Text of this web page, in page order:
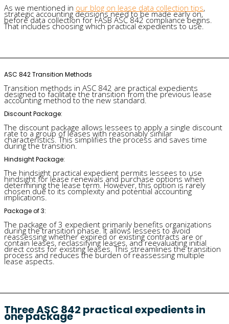
As we mentioned in our blog on lease data collection tips,
strategic accounting decisions need to be made early on,
before data collection for FASB ASC 842 compliance begins.
That includes choosing which practical expedients to use.
ASC 842 Transition Methods
Transition methods in ASC 842 are practical expedients
designed to facilitate the transition from the previous lease
accounting method to the new standard.
Discount Package:
The discount package allows lessees to apply a single discount
rate to a group of leases with reasonably similar
characteristics. This simplifies the process and saves time
during the transition.
Hindsight Package:
The hindsight practical expedient permits lessees to use
hindsight for lease renewals and purchase options when
determining the lease term. However, this option is rarely
chosen due to its complexity and potential accounting
implications.
Package of 3:
The package of 3 expedient primarily benefits organizations
during the transition phase. It allows lessees to avoid
reassessing whether expired or existing contracts are or
contain leases, reclassifying leases, and reevaluating initial
direct costs for existing leases. This streamlines the transition
process and reduces the burden of reassessing multiple
lease aspects.
Three ASC 842 practical expedients in
one package